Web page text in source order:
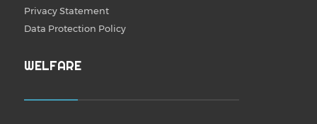
Privacy Statement
Data Protection Policy
WELFARE